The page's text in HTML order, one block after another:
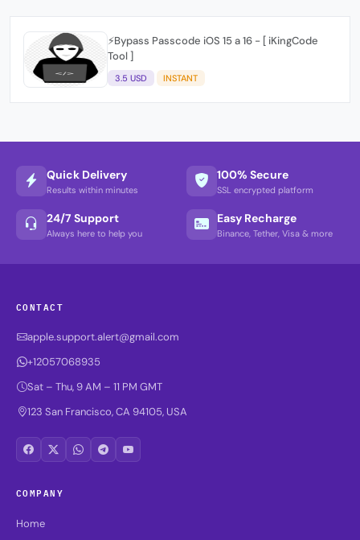
⚡️Bypass Passcode iOS 15 a 16 - [ iKingCode
Tool ]
3.5 USD INSTANT
Quick Delivery
Results within minutes
100% Secure
SSL encrypted platform
24/7 Support
Always here to help you
Easy Recharge
Binance, Tether, Visa & more
CONTACT
apple.support.alert@gmail.com
+12057068935
Sat – Thu, 9 AM – 11 PM GMT
123 San Francisco, CA 94105, USA
COMPANY
Home